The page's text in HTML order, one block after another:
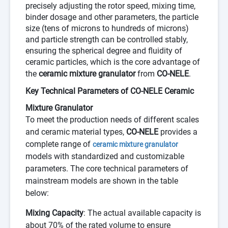
precisely adjusting the rotor speed, mixing time,
binder dosage and other parameters, the particle
size (tens of microns to hundreds of microns)
and particle strength can be controlled stably,
ensuring the spherical degree and fluidity of
ceramic particles, which is the core advantage of
the ceramic mixture granulatorfrom CO-NELE.
Key Technical Parameters of CO-NELE Ceramic
Mixture Granulator
To meet the production needs of different scales
and ceramic material types, CO-NELEprovides a
complete range of ceramic mixture granulator
models with standardized and customizable
parameters. The core technical parameters of
mainstream models are shown in the table
below:
Mixing Capacity: The actual available capacity is
about 70% of the rated volume to ensure